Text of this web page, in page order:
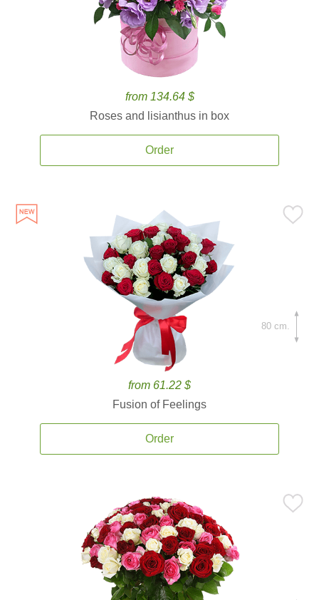
from 134.64 $
Roses and lisianthus in box
Order
from 61.22 $
Fusion of Feelings
Order
80 cm.